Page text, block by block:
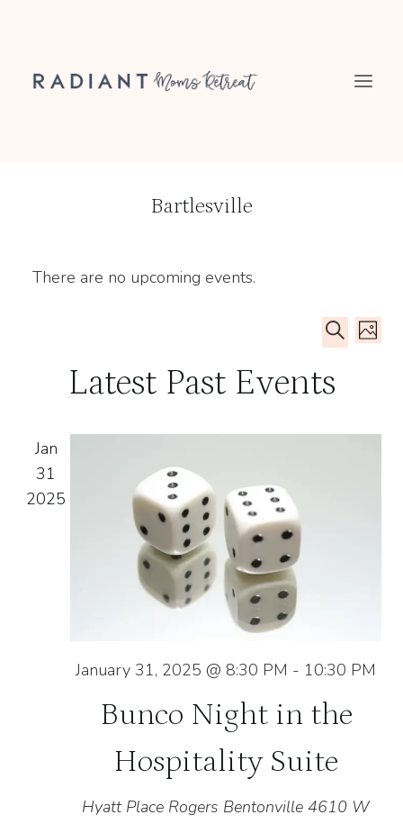
content
Bartlesville
There are no upcoming events.
and
SEARCH
List
events
in
Latest Past Events
Jan
31
2025
January 31, 2025 @ 8:30 PM - 10:30 PM
Bunco Night in the
Hospitality Suite
Hyatt Place Rogers Bentonville 4610 W